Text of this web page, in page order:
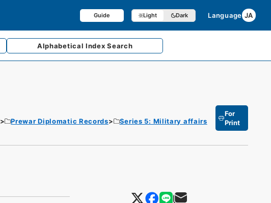
Guide Light Dark Language JA
AlphabeticalIndex Search
Prewar Diplomatic Records
Series 5: Military affairs
For
Print